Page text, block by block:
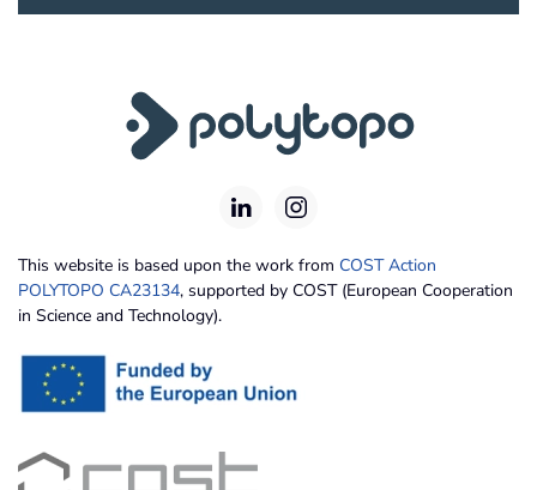
This website is based upon the work from COST Action
POLYTOPO CA23134, supported by COST (European Cooperation
in Science and Technology).